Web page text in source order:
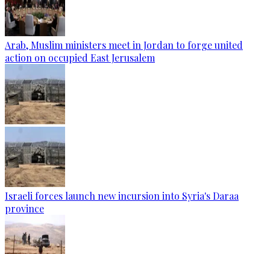
Arab, Muslim ministers meet in Jordan to forge united
action on occupied East Jerusalem
Israeli forces launch new incursion into Syria's Daraa
province